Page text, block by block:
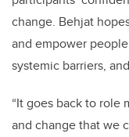
change. Behjat
and empower
systemic barriers,
“It goes back to role
and change that we